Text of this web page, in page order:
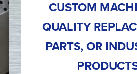
CUSTOM
QUALITY
PARTS, OR